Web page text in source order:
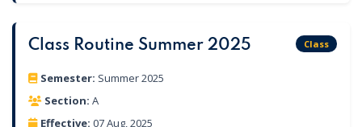
Class Routine Summer 2025 Class
Semester: Summer 2025
Section: A
Effective: 07 Aug, 2025